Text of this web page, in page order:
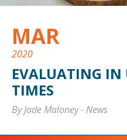
MAR
2020
EVALUATING IN
TIMES
By Jade Maloney-News